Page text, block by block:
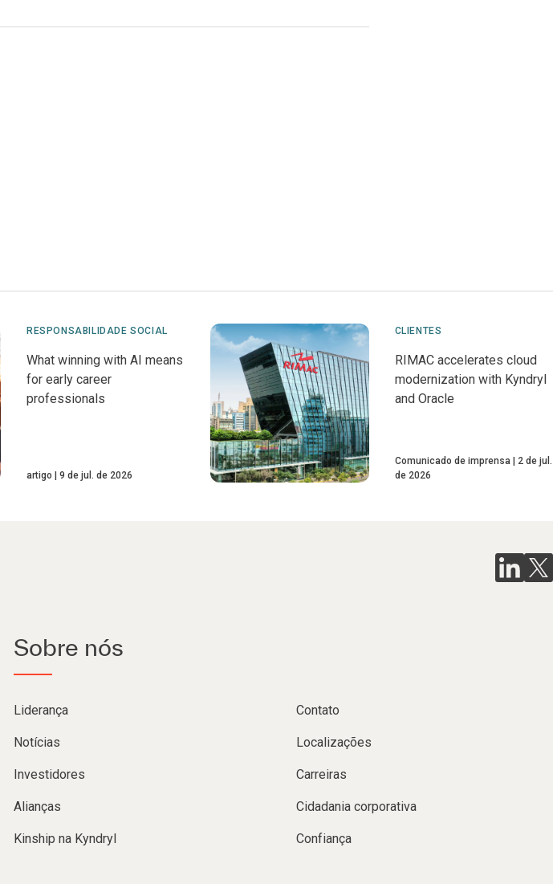
RESPONSABILIDADE SOCIAL
What winning with AI means
for early career
professionals
artigo 9 de jul. de 2026
CLIENTES
RIMAC accelerates cloud
modernization with Kyndryl
and Oracle
Comunicado de imprensa
2 de jul.
de 2026
Sobre nós
Liderança Contato
Notícias Localizações
Investidores Carreiras
Alianças Cidadania corporativa
Kinship na Kyndryl Confiança